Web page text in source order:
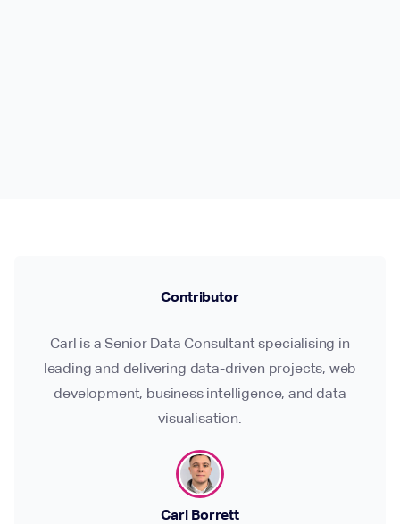
Contributor
Carl is a Senior Data Consultant specialising in
leading and delivering data-driven projects, web
development, business intelligence, and data
visualisation.
Carl Borrett